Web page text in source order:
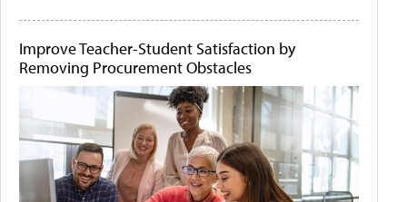
Improve Teacher-Student Satisfaction by
Removing Procurement Obstacles